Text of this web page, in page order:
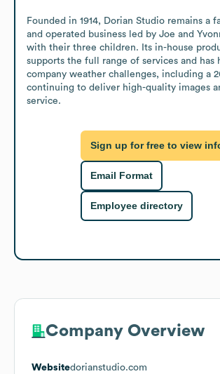
Founded in 1914, Dorian Studio remains a
and operated business led by Joe and
with their three children. Its in-house
supports the full range of services and has
company weather challenges, including a
continuing to deliver high-quality images
service.
Sign up for free to view
Email Format
Employee directory
Company Overview
Websitedorianstudio.com